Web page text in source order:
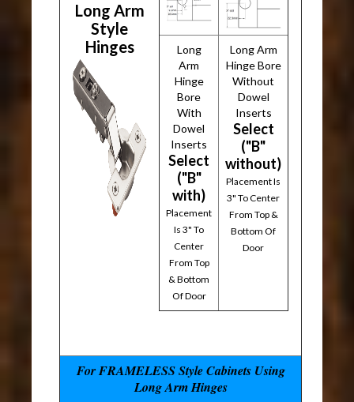
Long Arm
Style
Hinges
Long
Arm
Hinge
Bore
With
Dowel
Inserts
Select
("B"
with)
Placement
Is 3" To
Center
From Top
& Bottom
Of Door
Long Arm
Hinge Bore
Without
Dowel
Inserts
Select
("B"
without)
Placement Is
3" To Center
From Top &
Bottom Of
Door
For FRAMELESS Style Cabinets Using
Long Arm Hinges